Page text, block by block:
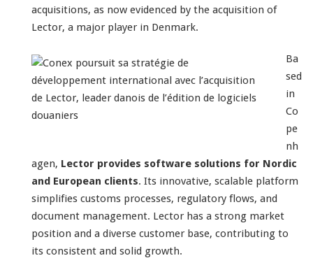
acquisitions, as now evidenced by the acquisition of
Lector, a major player in Denmark.
Ba
sed
in
Co
pe
nh
agen, Lector provides software solutions for Nordic
and European clients. Its innovative, scalable platform
simplifies customs processes, regulatory flows, and
document management. Lector has a strong market
position and a diverse customer base, contributing to
its consistent and solid growth.